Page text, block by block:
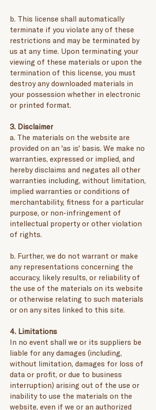
b. This license shall automatically
terminate if you violate any of these
restrictions and may be terminated by
us at any time. Upon terminating your
viewing of these materials or upon the
termination of this license, you must
destroy any downloaded materials in
your possession whether in electronic
or printed format.
3. Disclaimer
a. The materials on the website are
provided on an 'as is' basis. We make no
warranties, expressed or implied, and
hereby disclaims and negates all other
warranties including, without limitation,
implied warranties or conditions of
merchantability, fitness for a particular
purpose, or non-infringement of
intellectual property or other violation
of rights.
b. Further, we do not warrant or make
any representations concerning the
accuracy, likely results, or reliability of
the use of the materials on its website
or otherwise relating to such materials
or on any sites linked to this site.
4. Limitations
In no event shall we or its suppliers be
liable for any damages (including,
without limitation, damages for loss of
data or profit, or due to business
interruption) arising out of the use or
inability to use the materials on the
website, even if we or an authorized